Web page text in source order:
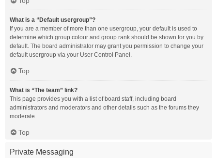
What is a “Default usergroup”?
If you are a member of more than one usergroup, your default is used to
determine which group colour and group rank should be shown for you by
default. The board administrator may grant you permission to change your
default usergroup via your User Control Panel.
Top
What is “The team” link?
This page provides you with a list of board staff, including board
administrators and moderators and other details such as the forums they
moderate.
Top
Private Messaging